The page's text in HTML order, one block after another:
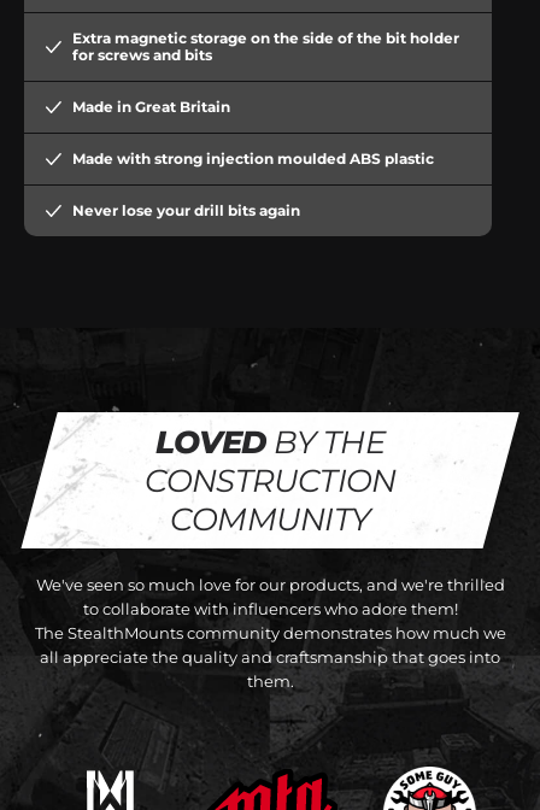
Extra magnetic storage on the side of the bit holder
for screws and bits
Made in Great Britain
Made with strong injection moulded ABS plastic
Never lose your drill bits again
LOVEDBY THE
CONSTRUCTION
COMMUNITY
We've seen so much love for our products, and we're thrilled
to collaborate with influencers who adore them!
The StealthMounts community demonstrates how much we
all appreciate the quality and craftsmanship that goes into
them.